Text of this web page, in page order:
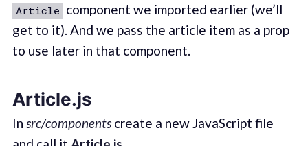
Article component we imported earlier (we’ll
get to it). And we pass the article item as a prop
to use later in that component.
Article.js
In src/componentscreate a new JavaScript file